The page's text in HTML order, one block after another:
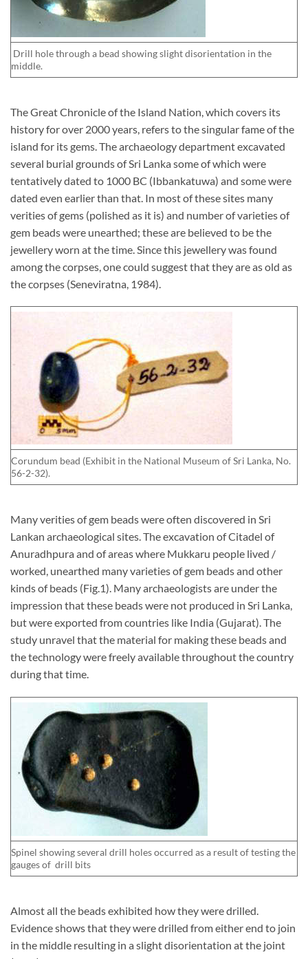
Drill hole through a bead showing slight disorientation in the
middle.
The Great Chronicle of the Island Nation, which covers its
history for over 2000 years, refers to the singular fame of the
island for its gems. The archaeology department excavated
several burial grounds of Sri Lanka some of which were
tentatively dated to 1000 BC (Ibbankatuwa) and some were
dated even earlier than that. In most of these sites many
verities of gems (polished as it is) and number of varieties of
gem beads were unearthed; these are believed to be the
jewellery worn at the time. Since this jewellery was found
among the corpses, one could suggest that they are as old as
the corpses (Seneviratna, 1984).
Corundum bead (Exhibit in the National Museum of Sri Lanka, No.
56-2-32).
Many verities of gem beads were often discovered in Sri
Lankan archaeological sites. The excavation of Citadel of
Anuradhpura and of areas where Mukkaru people lived /
worked, unearthed many varieties of gem beads and other
kinds of beads (Fig.1). Many archaeologists are under the
impression that these beads were not produced in Sri Lanka,
but were exported from countries like India (Gujarat). The
study unravel that the material for making these beads and
the technology were freely available throughout the country
during that time.
Spinel showing several drill holes occurred as a result of testing the
gauges of drill bits
Almost all the beads exhibited how they were drilled.
Evidence shows that they were drilled from either end to join
in the middle resulting in a slight disorientation at the joint